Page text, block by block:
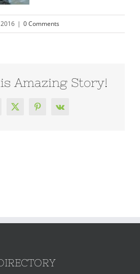
| 0 Comments
Amazing Story!
X Pinterest
Vk